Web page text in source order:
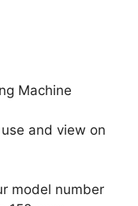
Machine
and view on
model number